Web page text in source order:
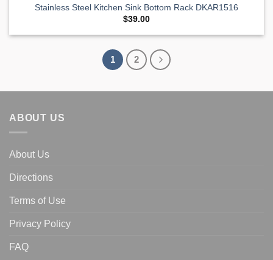
Stainless Steel Kitchen Sink Bottom Rack DKAR1516
$39.00
1 2
ABOUT US
About Us
Directions
Terms of Use
Privacy Policy
FAQ